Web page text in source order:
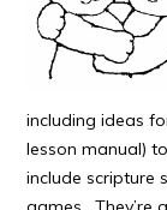
including ideas
lesson manual)
include scripture